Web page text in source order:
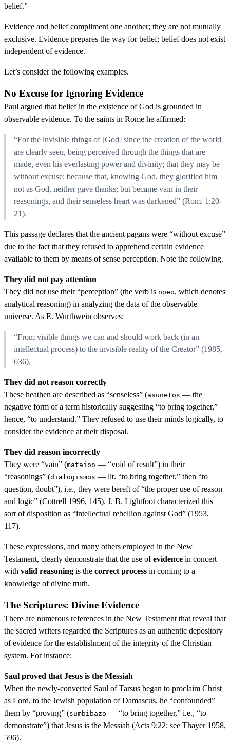
belief.”
Evidence and belief compliment one another; they are not mutually
exclusive. Evidence prepares the way for belief; belief does not exist
independent of evidence.
Let’s consider the following examples.
No Excuse for Ignoring Evidence
Paul argued that belief in the existence of God is grounded in
observable evidence. To the saints in Rome he affirmed:
“For the invisible things of [God] since the creation of the world
are clearly seen, being perceived through the things that are
made, even his everlasting power and divinity; that they may be
without excuse: because that, knowing God, they glorified him
not as God, neither gave thanks; but became vain in their
reasonings, and their senseless heart was darkened” (Rom. 1:20-
21).
This passage declares that the ancient pagans were “without excuse”
due to the fact that they refused to apprehend certain evidence
available to them by means of sense perception. Note the following.
They did not pay attention
They did not use their “perception” (the verb is noeo, which denotes
analytical reasoning) in analyzing the data of the observable
universe. As E. Wurthwein observes:
“From visible things we can and should work back (in an
intellectual process) to the invisible reality of the Creator” (1985,
636).
They did not reason correctly
These heathen are described as “senseless” (asunetos — the
negative form of a term historically suggesting “to bring together,”
hence, “to understand.” They refused to use their minds logically, to
consider the evidence at their disposal.
They did reason incorrectly
They were “vain” (mataioo — “void of result”) in their
“reasonings” (dialogismos — lit. “to bring together,” then “to
question, doubt”), i.e., they were bereft of “the proper use of reason
and logic” (Cottrell 1996, 145). J. B. Lightfoot characterized this
sort of disposition as “intellectual rebellion against God” (1953,
117).
These expressions, and many others employed in the New
Testament, clearly demonstrate that the use ofevidence in concert
with valid reasoning is the correct process in coming to a
knowledge of divine truth.
The Scriptures: Divine Evidence
There are numerous references in the New Testament that reveal that
the sacred writers regarded the Scriptures as an authentic depository
of evidence for the establishment of the integrity of the Christian
system. For instance:
Saul proved that Jesus is the Messiah
When the newly-converted Saul of Tarsus began to proclaim Christ
as Lord, to the Jewish population of Damascus, he “confounded”
them by “proving” (sumbibazo — “to bring together,” i.e., “to
demonstrate”) that Jesus is the Messiah (Acts 9:22; see Thayer 1958,
596).